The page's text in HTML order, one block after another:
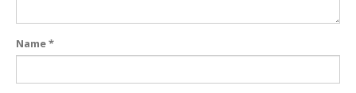
Name*